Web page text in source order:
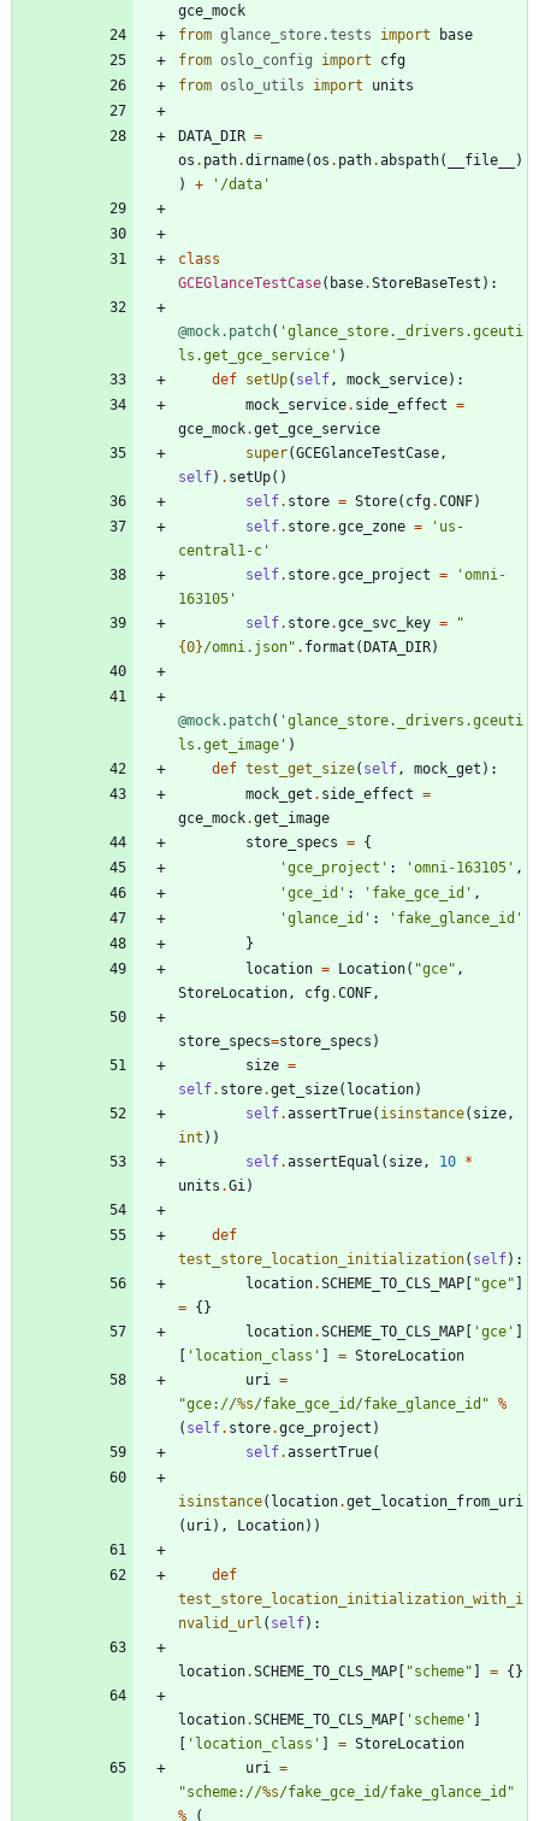
gce_mock
from glance_store.tests import
base
from oslo_config import
cfg
from oslo_utils import units
DATA_DIR =
os . path.dirname(os . path.abspath( __file__
)
)
+ ' /data '
class
GCEGlanceTestCase( base.StoreBaseTest ) :
@mock.patch( 'glance_store._drivers.gceuti
ls.get_gce_service ' )
def setUp( self, mock_service) :
mock_service. side_effect =
gce_mock.get_gce_service
super(GCEGlanceTestCase,
self) . setUp( )
self. store = Store( cfg.CONF)
self. store.gce_zone = ' us-
central1-c '
self. store.gce_project = 'omni-
163105 '
self. store.gce_svc_key =
"
{0}/omni.json" . format ( DATA_DIR)
@mock.patch( 'glance_store._drivers.gceuti
ls.get_image ' )
def test_get_size( self, mock_get ) :
mock_get . side_effect =
gce_mock.get_image
store_specs = {
'gce_project ' : 'omni-163105 ' ,
'gce_id ' : ' fake_gce_id ' ,
'glance_id ' : ' fake_glance_id '
}
location = Location( "gce" ,
StoreLocation, cfg.CONF,
store_specs=store_specs )
size =
self. store.get_size( location)
self.assertTrue( isinstance( size,
int ) )
self.assertEqual ( size, 10 *
units .Gi)
def
test_store_location_initialization( self) :
location.SCHEME_TO_CLS_MAP "gce"
= { }
location.SCHEME_TO_CLS_MAP 'gce '
' location_class ' = StoreLocation
uri =
"gce://%s/fake_gce_id/fake_glance_id " %
( self. store.gce_project )
self.assertTrue(
isinstance( location.get_location_from_uri
( uri) , Location) )
def
test_store_location_initialization_with_i
nvalid_url ( self) :
location.SCHEME_TO_CLS_MAP "scheme" = { }
location.SCHEME_TO_CLS_MAP ' scheme '
' location_class ' = StoreLocation
uri =
"scheme://%s/fake_gce_id/fake_glance_id "
%
(